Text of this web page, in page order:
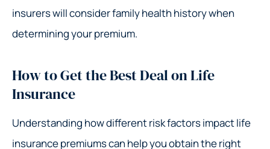
insurers will consider family health history when
determining your premium.
How to Get the Best Deal on Life
Insurance
Understanding how different risk factors impact life
insurance premiums can help you obtain the right